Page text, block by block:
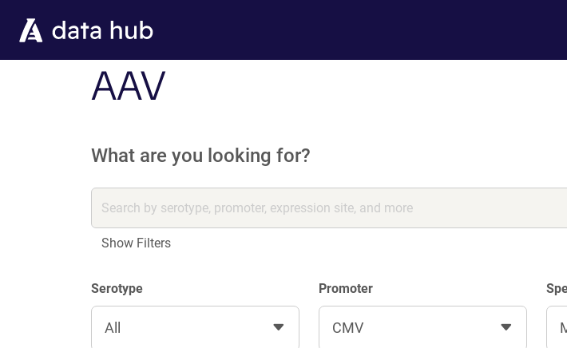
AAV
What are you looking for?
Show Filters
Serotype
All
Promoter
CMV